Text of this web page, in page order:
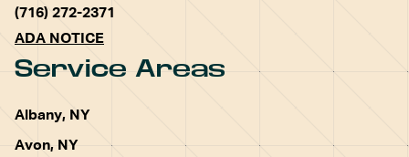
(716) 272-2371
ADA NOTICE
Service Areas
Albany, NY
Avon, NY